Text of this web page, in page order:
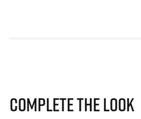
Complete The Look